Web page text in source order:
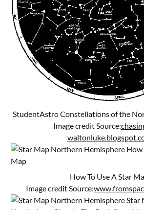
StudentAstro Constellations of the
Image credit Source:
How To Use A Star
Image credit Source: